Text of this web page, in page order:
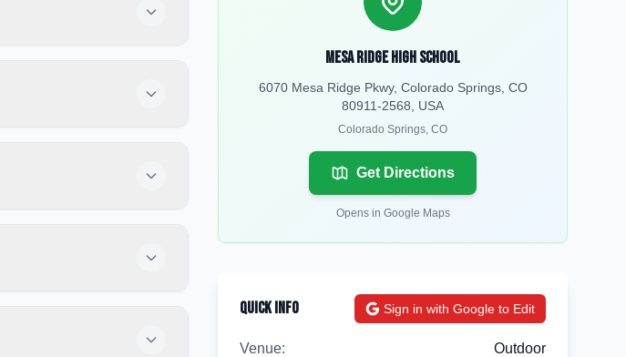
Mesa Ridge High School
6070 Mesa Ridge Pkwy, Colorado Springs, CO
80911-2568, USA
Colorado Springs, CO
Get Directions
Opens in Google Maps
Quick Info Sign in with Google to Edit
Venue: Outdoor